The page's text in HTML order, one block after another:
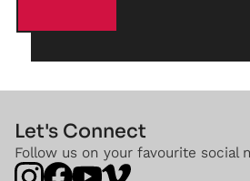
Let's Connect
Follow us on your favourite social